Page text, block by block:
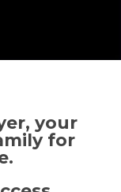
your
for